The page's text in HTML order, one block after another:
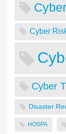
Cyber
Cyber
Disaster
HOSPA